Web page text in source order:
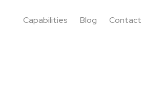
Capabilities Blog Contact